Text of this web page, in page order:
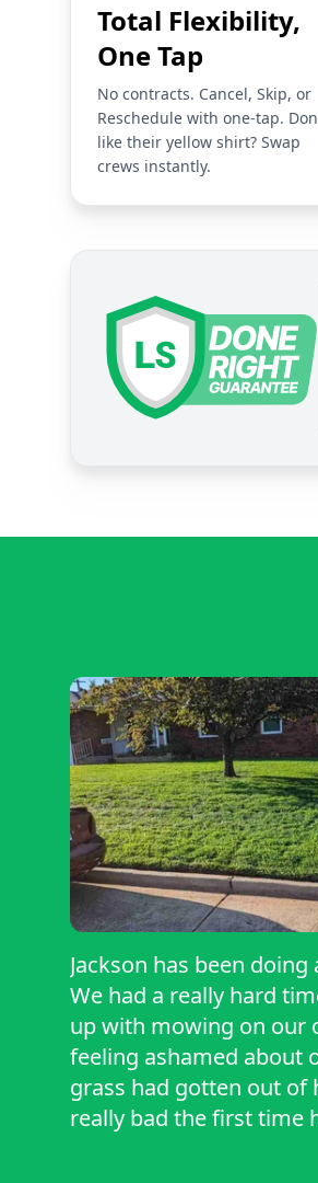
Total Flexibility,
One Tap
No contracts. Cancel, Skip, or
Reschedule with one-tap.
like their yellow shirt? Swap
crews instantly.
Jackson has been
We had a really hard
up with mowing on our
feeling ashamed about
grass had gotten out of
really bad the first time
didn't make me feel